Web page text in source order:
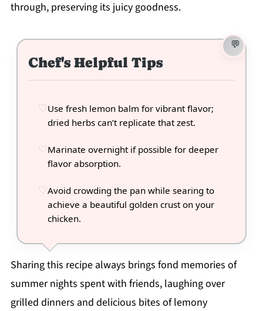
through, preserving its juicy goodness.
Chef's Helpful Tips
Use fresh lemon balm for vibrant flavor;
dried herbs can’t replicate that zest.
Marinate overnight if possible for deeper
flavor absorption.
Avoid crowding the pan while searing to
achieve a beautiful golden crust on your
chicken.
Sharing this recipe always brings fond memories of
summer nights spent with friends, laughing over
grilled dinners and delicious bites of lemony